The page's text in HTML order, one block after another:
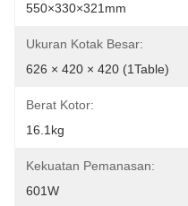
550×330×321mm
Ukuran Kotak Besar:
626 × 420 × 420 (1Table)
Berat Kotor:
16.1kg
Kekuatan Pemanasan:
601W